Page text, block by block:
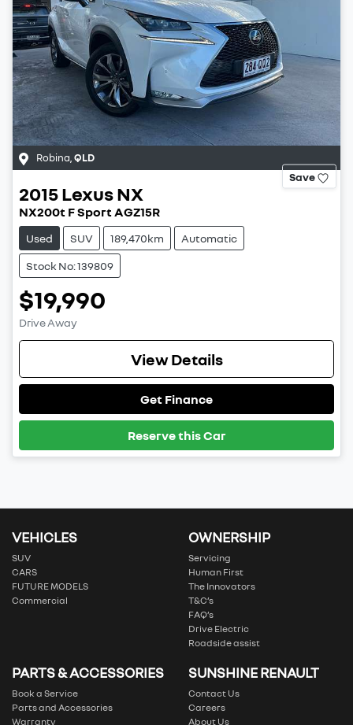
Robina QLD
Save
2015LexusNX
NX200t F Sport AGZ15R
Used SUV 189,470km Automatic
Stock No: 139809
$19,990
Drive Away
View Details
Get Finance
Reserve this Car
VEHICLES
SUV
CARS
FUTURE MODELS
Commercial
OWNERSHIP
Servicing
Human First
The Innovators
T&C’s
FAQ’s
Drive Electric
Roadside assist
PARTS & ACCESSORIES
Book a Service
Parts and Accessories
Warranty
SUNSHINE RENAULT
Contact Us
Careers
About Us